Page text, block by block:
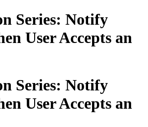
Series: Notify
User Accepts an
Series: Notify
User Accepts an